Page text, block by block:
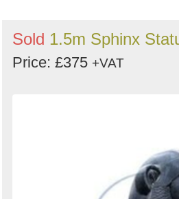
Sold 1.5m Sphinx
Price: £375 +VAT